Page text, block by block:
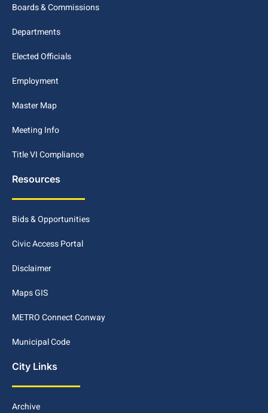
Boards & Commissions
Departments
Elected Officials
Employment
Master Map
Meeting Info
Title VI Compliance
Resources
Bids & Opportunities
Civic Access Portal
Disclaimer
Maps GIS
METRO Connect Conway
Municipal Code
City Links
Archive